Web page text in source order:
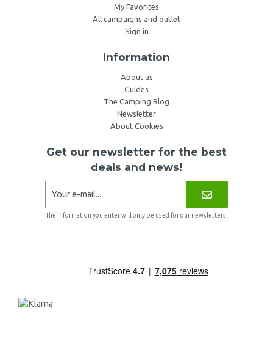
My Favorites
All campaigns and outlet
Sign in
Information
About us
Guides
The Camping Blog
Newsletter
About Cookies
Get our newsletter for the best
deals and news!
The information you enter will only be used for our newsletters.